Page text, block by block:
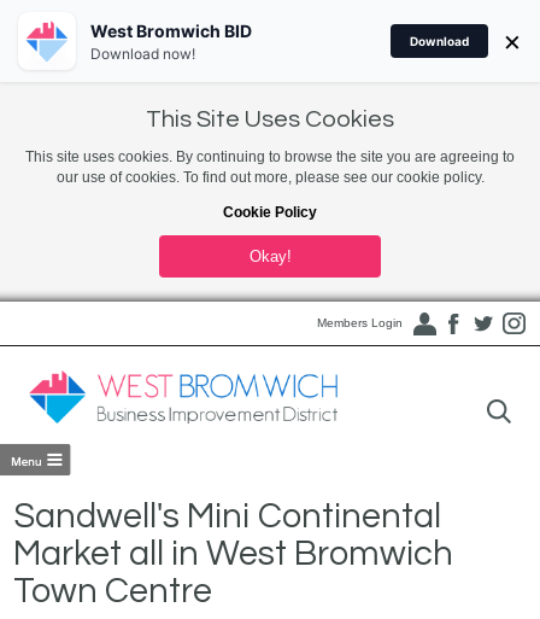
This Site Uses Cookies
This site uses cookies. By continuing to browse the site you are agreeing to
our use of cookies. To find out more, please see our cookie policy.
Cookie Policy
Okay!
Members Login
Sandwell's Mini Continental
Market all in West Bromwich
Town Centre
West Bromwich BID
Download now!
Download ×